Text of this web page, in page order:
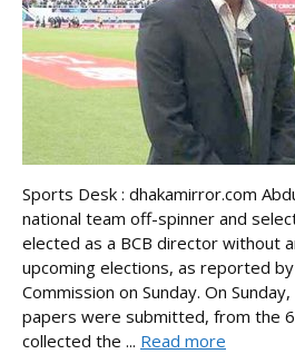
Sports Desk : dhakamirror.com
national team off-spinner and
elected as a BCB director without
upcoming elections, as reported
Commission on Sunday. On
papers were submitted, from the
collected the ... Read more